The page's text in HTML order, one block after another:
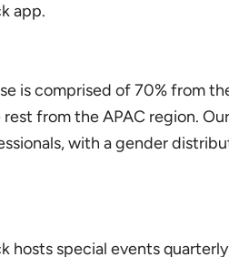
app.
is comprised of 70% from
rest from the APAC region.
with a gender
hosts special events